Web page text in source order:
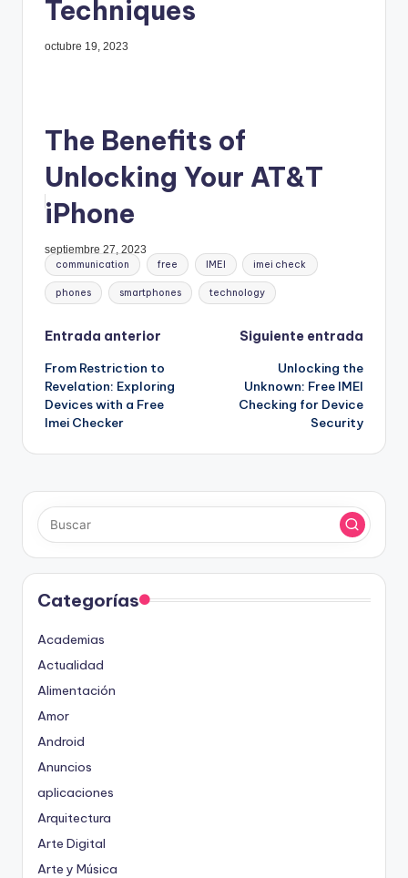
Techniques
octubre 19, 2023
The Benefits of
Unlocking Your AT&T
iPhone
septiembre 27, 2023
Etiquetas:
communication free IMEI imei check
phones smartphones technology
Navegación
de
entradas
Entrada anterior
From Restriction to
Revelation: Exploring
Devices with a Free
Imei Checker
Siguiente entrada
Unlocking the
Unknown: Free IMEI
Checking for Device
Security
Categorías
Academias
Actualidad
Alimentación
Amor
Android
Anuncios
aplicaciones
Arquitectura
Arte Digital
Arte y Música